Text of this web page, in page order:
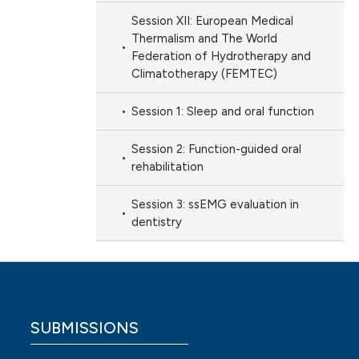
Session XII: European Medical
Thermalism and The World
Federation of Hydrotherapy and
Climatotherapy (FEMTEC)
Session 1: Sleep and oral function
Session 2: Function-guided oral
rehabilitation
Session 3: ssEMG evaluation in
dentistry
SUBMISSIONS